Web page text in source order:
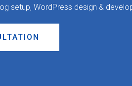
setup, WordPress design &